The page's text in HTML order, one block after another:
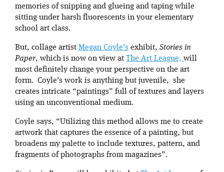
memories of snipping and glueing and taping while
sitting under harsh fluorescents in your elementary
school art class.
But, collage artist Megan Coyle’s exhibit, Stories in
Paper, which is now on view at The Art League, will
most definitely change your perspective on the art
form. Coyle’s work is anything but juvenile, she
creates intricate “paintings” full of textures and layers
using an unconventional medium.
Coyle says, “Utilizing this method allows me to create
artwork that captures the essence of a painting, but
broadens my palette to include textures, pattern, and
fragments of photographs from magazines”.